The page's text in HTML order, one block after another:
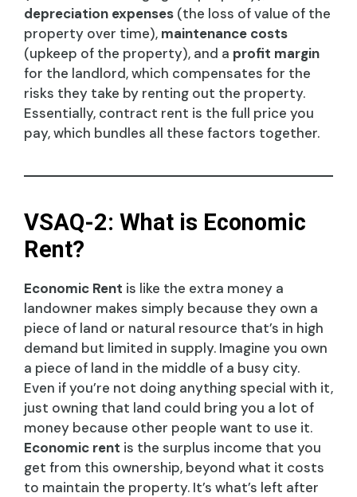
depreciation expenses (the loss of value of the
property over time), maintenance costs
(upkeep of the property), and a profit margin
for the landlord, which compensates for the
risks they take by renting out the property.
Essentially, contract rent is the full price you
pay, which bundles all these factors together.
VSAQ-2: What is Economic
Rent?
Economic Rent is like the extra money a
landowner makes simply because they own a
piece of land or natural resource that’s in high
demand but limited in supply. Imagine you own
a piece of land in the middle of a busy city.
Even if you’re not doing anything special with it,
just owning that land could bring you a lot of
money because other people want to use it.
Economic rent is the surplus income that you
get from this ownership, beyond what it costs
to maintain the property. It’s what’s left after